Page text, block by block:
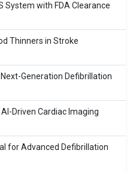
System with FDA Clearance
Thinners in Stroke
Generation Defibrillation
Driven Cardiac Imaging
for Advanced Defibrillation